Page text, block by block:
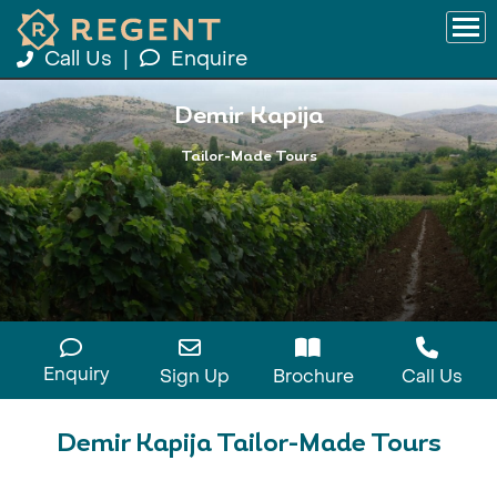
Call Us Enquire
Demir Kapija
Tailor-Made Tours
Enquiry Sign Up Brochure Call Us
Demir Kapija Tailor-Made Tours